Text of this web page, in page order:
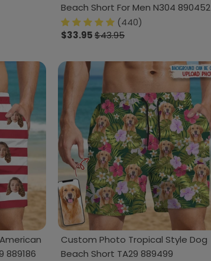
Beach Short For Men N304 890452
(440)
$33.95$43.95
889186
Custom Photo Tropical Style Dog
Beach Short TA29 889499